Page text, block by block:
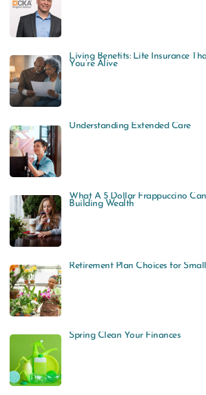
Living Benefits: Life Insurance
You’re Alive
Understanding Extended Care
What A 5 Dollar Frappuccino
Building Wealth
Retirement Plan Choices for
Spring Clean Your Finances